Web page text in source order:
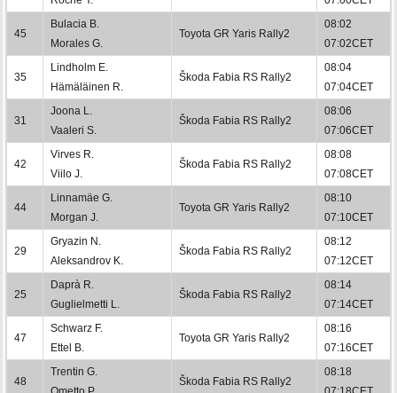
45
Bulacia B.
Morales G.
Toyota GR Yaris Rally2
08:02
07:02CET
35
Lindholm E.
Hämäläinen R.
Škoda Fabia RS Rally2
08:04
07:04CET
31
Joona L.
Vaaleri S.
Škoda Fabia RS Rally2
08:06
07:06CET
42
Virves R.
Viilo J.
Škoda Fabia RS Rally2
08:08
07:08CET
44
Linnamäe G.
Morgan J.
Toyota GR Yaris Rally2
08:10
07:10CET
29
Gryazin N.
Aleksandrov K.
Škoda Fabia RS Rally2
08:12
07:12CET
25
Daprà R.
Guglielmetti L.
Škoda Fabia RS Rally2
08:14
07:14CET
47
Schwarz F.
Ettel B.
Toyota GR Yaris Rally2
08:16
07:16CET
48
Trentin G.
Škoda Fabia RS Rally2
08:18